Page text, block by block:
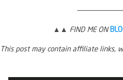
▲▲ FIND ME ON
This post may contain affiliate links,